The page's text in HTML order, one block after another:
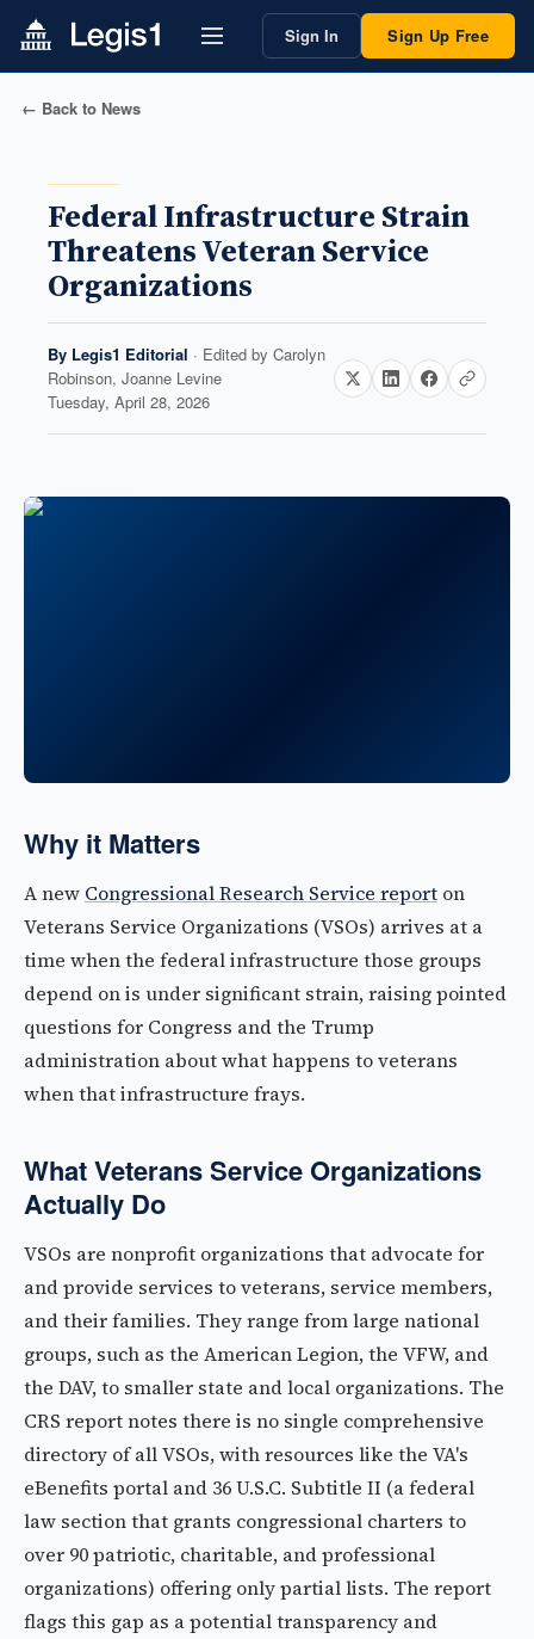
Sign In Sign Up Free
← Back to News
Federal Infrastructure Strain
Threatens Veteran Service
Organizations
By Legis1 Editorial · Edited by Carolyn
Robinson, Joanne Levine
Tuesday, April 28, 2026
Why it Matters
A new Congressional Research Service report on
Veterans Service Organizations (VSOs) arrives at a
time when the federal infrastructure those groups
depend on is under significant strain, raising pointed
questions for Congress and the Trump
administration about what happens to veterans
when that infrastructure frays.
What Veterans Service Organizations
Actually Do
VSOs are nonprofit organizations that advocate for
and provide services to veterans, service members,
and their families. They range from large national
groups, such as the American Legion, the VFW, and
the DAV, to smaller state and local organizations. The
CRS report notes there is no single comprehensive
directory of all VSOs, with resources like the VA's
eBenefits portal and 36 U.S.C. Subtitle II (a federal
law section that grants congressional charters to
over 90 patriotic, charitable, and professional
organizations) offering only partial lists. The report
flags this gap as a potential transparency and